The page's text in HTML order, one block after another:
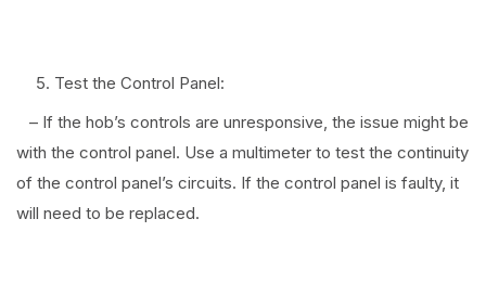
Test the Control Panel:
– If the hob’s controls are unresponsive, the issue might be
with the control panel. Use a multimeter to test the continuity
of the control panel’s circuits. If the control panel is faulty, it
will need to be replaced.